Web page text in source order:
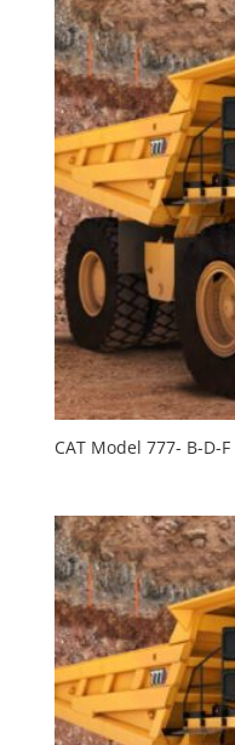
CAT Model 777- B-D-